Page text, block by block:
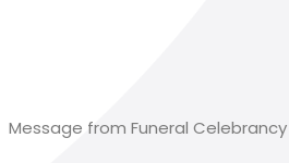
Message from Funeral Celebrancy